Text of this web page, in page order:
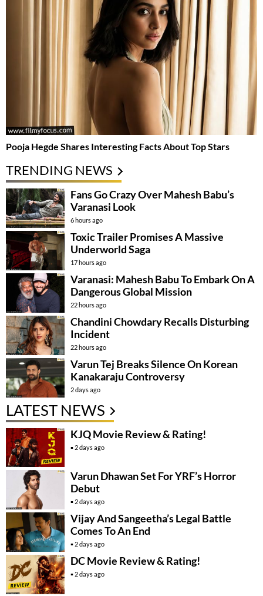
Pooja Hegde Shares Interesting Facts About Top Stars
TRENDING NEWS
Fans Go Crazy Over Mahesh Babu’s
Varanasi Look
6 hours ago
Toxic Trailer Promises A Massive
Underworld Saga
17 hours ago
Varanasi: Mahesh Babu To Embark On A
Dangerous Global Mission
22 hours ago
Chandini Chowdary Recalls Disturbing
Incident
22 hours ago
Varun Tej Breaks Silence On Korean
Kanakaraju Controversy
2 days ago
LATEST NEWS
KJQ Movie Review & Rating!
2 days ago
Varun Dhawan Set For YRF’s Horror
Debut
2 days ago
Vijay And Sangeetha’s Legal Battle
Comes To An End
2 days ago
DC Movie Review & Rating!
2 days ago